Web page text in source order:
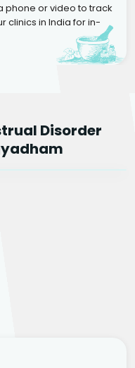
phone or video to track
clinics in India for in-
Disorder
Gynaecologist
Specialist